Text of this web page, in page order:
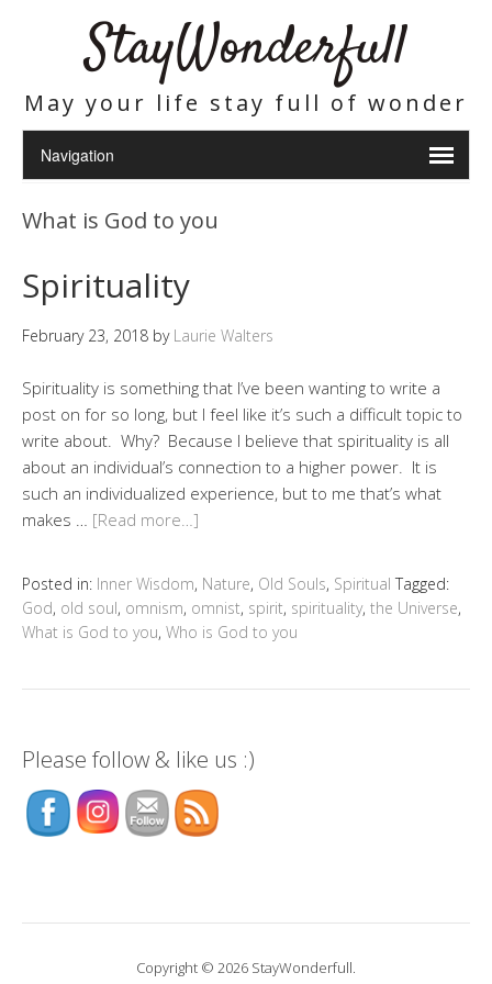
StayWonderfull
May your life stay full of wonder
What is God to you
Spirituality
February 23, 2018 by Laurie Walters
Spirituality is something that I’ve been wanting to write a
post on for so long, but I feel like it’s such a difficult topic to
write about. Why? Because I believe that spirituality is all
about an individual’s connection to a higher power. It is
such an individualized experience, but to me that’s what
makes … [Read more…]
Posted in: Inner Wisdom, Nature, Old Souls, Spiritual Tagged:
God, old soul, omnism, omnist, spirit, spirituality, the Universe,
What is God to you, Who is God to you
Please follow & like us :)
Copyright © 2026 StayWonderfull.